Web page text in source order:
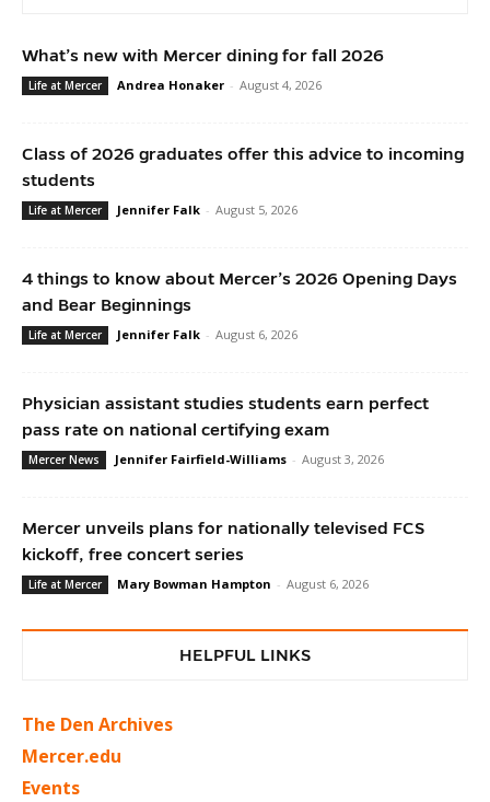
What’s new with Mercer dining for fall 2026
Life at Mercer Andrea Honaker - August 4, 2026
Class of 2026 graduates offer this advice to incoming
students
Life at Mercer Jennifer Falk - August 5, 2026
4 things to know about Mercer’s 2026 Opening Days
and Bear Beginnings
Life at Mercer Jennifer Falk - August 6, 2026
Physician assistant studies students earn perfect
pass rate on national certifying exam
Mercer News Jennifer Fairfield-Williams - August 3, 2026
Mercer unveils plans for nationally televised FCS
kickoff, free concert series
Life at Mercer Mary Bowman Hampton - August 6, 2026
HELPFUL LINKS
The Den Archives
Mercer.edu
Events